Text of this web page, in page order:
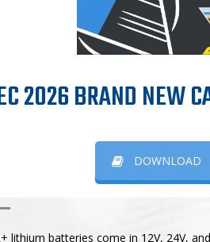
BATTERIES
lithium batteries come in 12V, 24V,
2026 BRAND NEW
DOWNLOAD